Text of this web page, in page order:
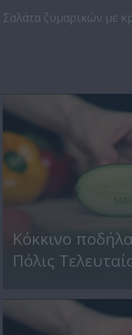
Σαλάτα ζυμαρικών με
Κόκκινο
Πόλις